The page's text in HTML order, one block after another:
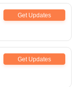
Get Updates
Get Updates